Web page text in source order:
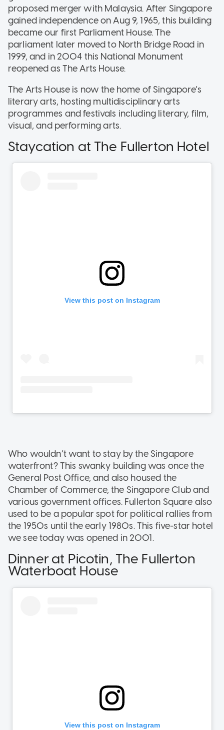
proposed merger with Malaysia. After Singapore
gained independence on Aug 9, 1965, this building
became our first Parliament House. The
parliament later moved to North Bridge Road in
1999, and in 2004 this National Monument
reopened as The Arts House.
The Arts House is now the home of Singapore’s
literary arts, hosting multidisciplinary arts
programmes and festivals including literary, film,
visual, and performing arts.
Staycation at The Fullerton Hotel
Who wouldn’t want to stay by the Singapore
waterfront? This swanky building was once the
General Post Office, and also housed the
Chamber of Commerce, the Singapore Club and
various government offices. Fullerton Square also
used to be a popular spot for political rallies from
the 1950s until the early 1980s. This five-star hotel
we see today was opened in 2001.
Dinner at Picotin, The Fullerton
Waterboat House